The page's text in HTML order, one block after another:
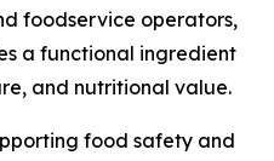
foodservice operators,
a functional ingredient
and nutritional value.
food safety and